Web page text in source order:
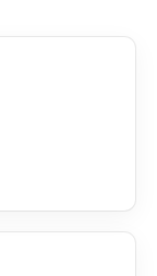
elderly
room or